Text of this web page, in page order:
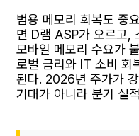
범용 메모리 회복도 중
면 D램 ASP가 오르고,
모바일 메모리 수요가
로벌 금리와 IT 소비 회
된다. 2026년 주가가
기대가 아니라 분기 실